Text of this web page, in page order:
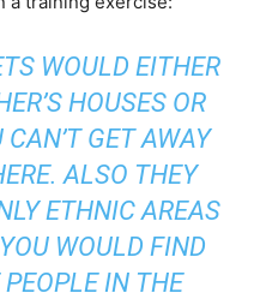
WOULD EITHER
HOUSES OR
GET AWAY
ALSO THEY
ETHNIC AREAS
WOULD FIND
IN THE